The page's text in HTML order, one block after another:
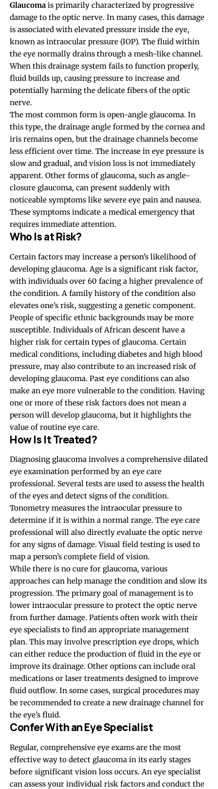
Glaucoma is primarily characterized by progressive
damage to the optic nerve. In many cases, this damage
is associated with elevated pressure inside the eye,
known as intraocular pressure (IOP). The fluid within
the eye normally drains through a mesh-like channel.
When this drainage system fails to function properly,
fluid builds up, causing pressure to increase and
potentially harming the delicate fibers of the optic
nerve.
The most common form is open-angle glaucoma. In
this type, the drainage angle formed by the cornea and
iris remains open, but the drainage channels become
less efficient over time. The increase in eye pressure is
slow and gradual, and vision loss is not immediately
apparent. Other forms of glaucoma, such as angle-
closure glaucoma, can present suddenly with
noticeable symptoms like severe eye pain and nausea.
These symptoms indicate a medical emergency that
requires immediate attention.
Who Is at Risk?
Certain factors may increase a person’s likelihood of
developing glaucoma. Age is a significant risk factor,
with individuals over 60 facing a higher prevalence of
the condition. A family history of the condition also
elevates one’s risk, suggesting a genetic component.
People of specific ethnic backgrounds may be more
susceptible. Individuals of African descent have a
higher risk for certain types of glaucoma. Certain
medical conditions, including diabetes and high blood
pressure, may also contribute to an increased risk of
developing glaucoma. Past eye conditions can also
make an eye more vulnerable to the condition. Having
one or more of these risk factors does not mean a
person will develop glaucoma, but it highlights the
value of routine eye care.
How Is It Treated?
Diagnosing glaucoma involves a comprehensive dilated
eye examination performed by an eye care
professional. Several tests are used to assess the health
of the eyes and detect signs of the condition.
Tonometry measures the intraocular pressure to
determine if it is within a normal range. The eye care
professional will also directly evaluate the optic nerve
for any signs of damage. Visual field testing is used to
map a person’s complete field of vision.
While there is no cure for glaucoma, various
approaches can help manage the condition and slow its
progression. The primary goal of management is to
lower intraocular pressure to protect the optic nerve
from further damage. Patients often work with their
eye specialists to find an appropriate management
plan. This may involve prescription eye drops, which
can either reduce the production of fluid in the eye or
improve its drainage. Other options can include oral
medications or laser treatments designed to improve
fluid outflow. In some cases, surgical procedures may
be recommended to create a new drainage channel for
the eye’s fluid.
Confer With an Eye Specialist
Regular, comprehensive eye exams are the most
effective way to detect glaucoma in its early stages
before significant vision loss occurs. An eye specialist
can assess your individual risk factors and conduct the